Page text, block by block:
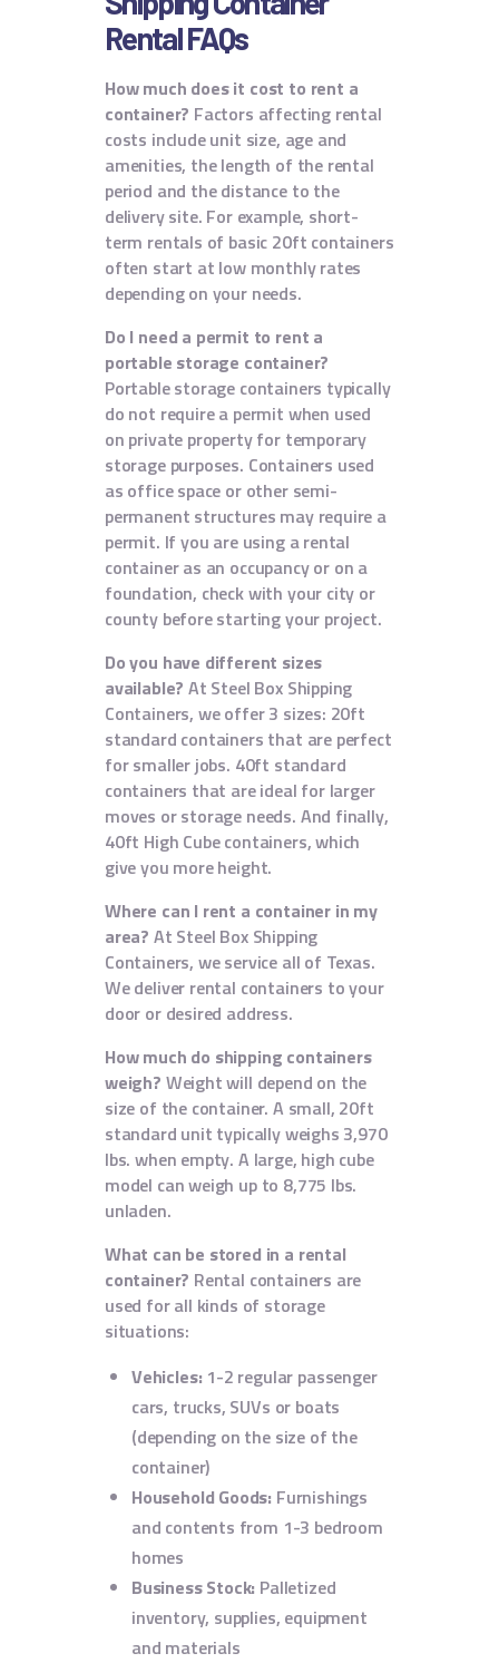
Rental FAQs
How much does it cost to rent a
container? Factors affecting rental
costs include unit size, age and
amenities, the length of the rental
period and the distance to the
delivery site. For example, short-
term rentals of basic 20ft containers
often start at low monthly rates
depending on your needs.
Do I need a permit to rent a
portable storage container?
Portable storage containers typically
do not require a permit when used
on private property for temporary
storage purposes. Containers used
as office space or other semi-
permanent structures may require a
permit. If you are using a rental
container as an occupancy or on a
foundation, check with your city or
county before starting your project.
Do you have different sizes
available? At Steel Box Shipping
Containers, we offer 3 sizes: 20ft
standard containers that are perfect
for smaller jobs. 40ft standard
containers that are ideal for larger
moves or storage needs. And finally,
40ft High Cube containers, which
give you more height.
Where can I rent a container in my
area? At Steel Box Shipping
Containers, we service all of Texas.
We deliver rental containers to your
door or desired address.
How much do shipping containers
weigh? Weight will depend on the
size of the container. A small, 20ft
standard unit typically weighs 3,970
lbs. when empty. A large, high cube
model can weigh up to 8,775 lbs.
unladen.
What can be stored in a rental
container? Rental containers are
used for all kinds of storage
situations:
Vehicles: 1-2 regular passenger
cars, trucks, SUVs or boats
(depending on the size of the
container)
Household Goods: Furnishings
and contents from 1-3 bedroom
homes
Business Stock: Palletized
inventory, supplies, equipment
and materials